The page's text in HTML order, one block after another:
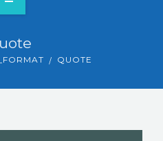
QUOTE